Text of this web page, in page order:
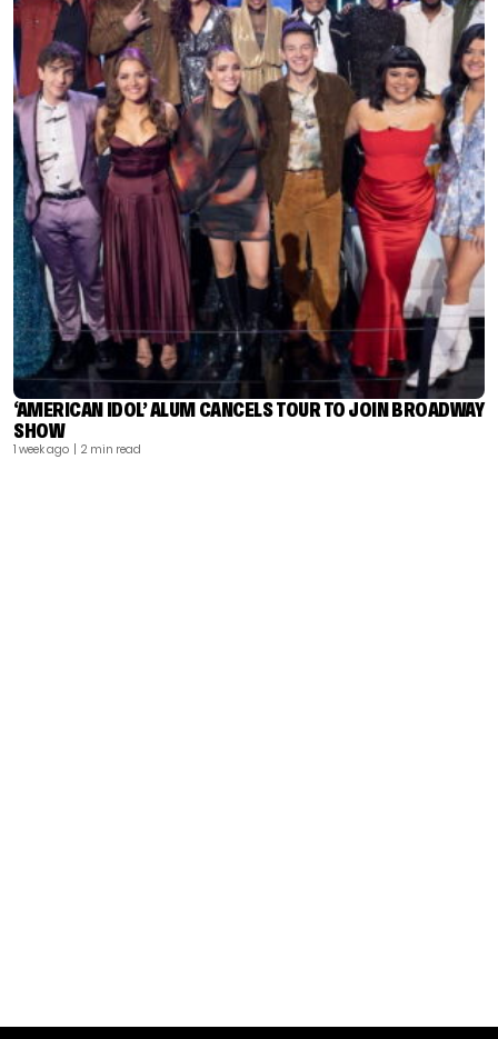
‘AMERICAN IDOL’ ALUM CANCELS TOUR TO JOIN BROADWAY
SHOW
1 week ago | 2 min read